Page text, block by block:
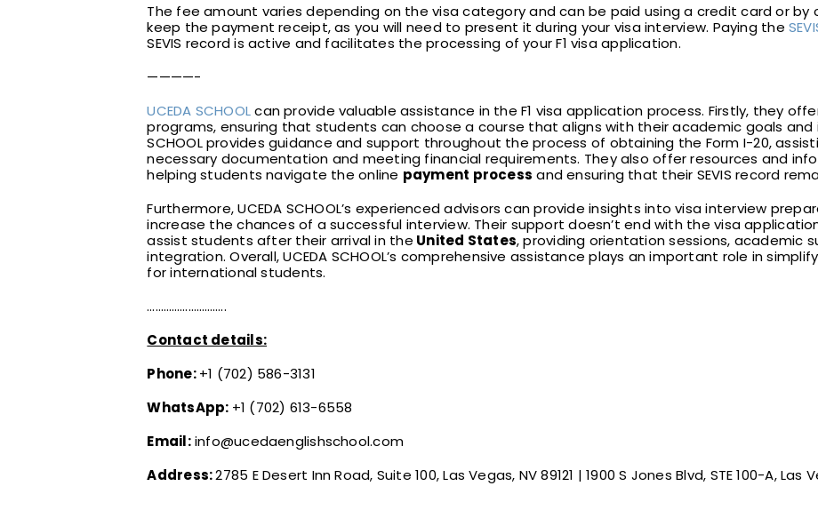
The fee amount varies depending on the visa category and can be paid using a credit card or by
keep the payment receipt, as you will need to present it during your visa interview. Paying the
SEVIS record is active and facilitates the processing of your F1 visa application.
————-
UCEDA SCHOOLcan provide valuable assistance in the F1 visa application process. Firstly, they
programs, ensuring that students can choose a course that aligns with their academic goals and
SCHOOL provides guidance and support throughout the process of obtaining the Form I-20,
necessary documentation and meeting financial requirements. They also offer resources and
helping students navigate the online payment process and ensuring that their SEVIS record
Furthermore, UCEDA SCHOOL’s experienced advisors can provide insights into visa interview
increase the chances of a successful interview. Their support doesn’t end with the visa
assist students after their arrival in the United States, providing orientation sessions, academic
integration. Overall, UCEDA SCHOOL’s comprehensive assistance plays an important role in
for international students.
………………………..
Contact details:
Phone:+1 (702) 586-3131
WhatsApp: +1 (702) 613-6558
Email:info@ucedaenglishschool.com
Address:2785 E Desert Inn Road, Suite 100, Las Vegas, NV 89121 | 1900 S Jones Blvd, STE 100-A, Las